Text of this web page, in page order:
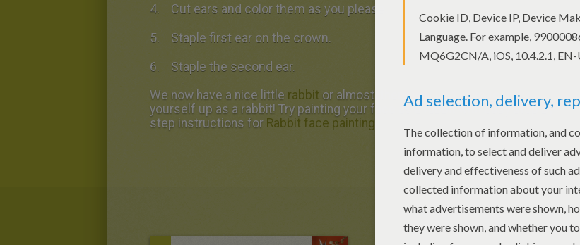
Cut ears and color them as you please.
Staple first ear on the crown.
Staple the second ear.
We now have a nice little rabbit or almost: there you just have to make
yourself up as a rabbit! Try painting your face as a rabbit with easy step by
step instructions for Rabbit face painting